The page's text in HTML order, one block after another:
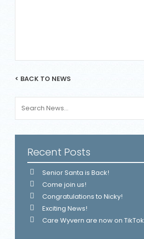
< BACK TO NEWS
Recent Posts
Senior Santa is Back!
Come join us!
Congratulations to Nicky!
Exciting News!
Care Wyvern are now on TikTok